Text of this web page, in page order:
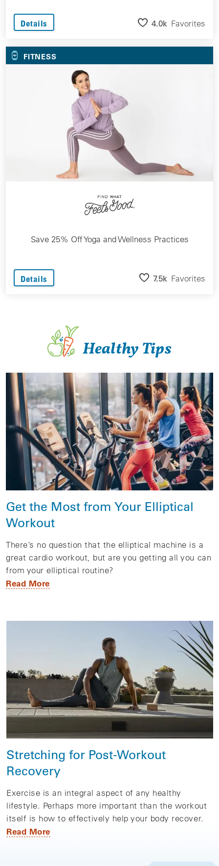
Details 4.0k Favorites
FITNESS
Save 25% Off Yoga and Wellness Practices
Details 7.5k Favorites
Healthy Tips
Get the Most from Your Elliptical
Workout
There’s no question that the elliptical machine is a
great cardio workout, but are you getting all you can
from your elliptical routine?
Read More
Stretching for Post-Workout
Recovery
Exercise is an integral aspect of any healthy
lifestyle. Perhaps more important than the workout
itself is how to effectively help your body recover.
Read More